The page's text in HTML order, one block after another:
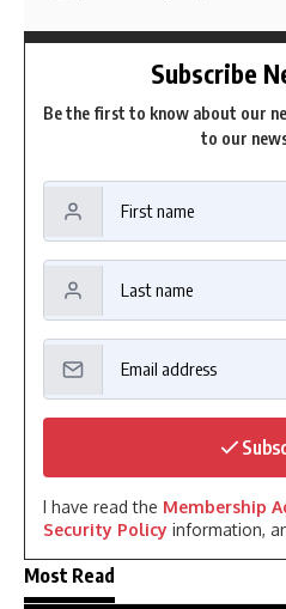
Subscribe
Be the first to know about our
to our
I have read the Membership
Security Policy information,
Most Read